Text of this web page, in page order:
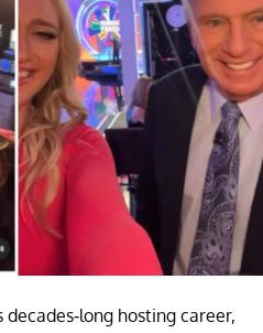
long hosting career,